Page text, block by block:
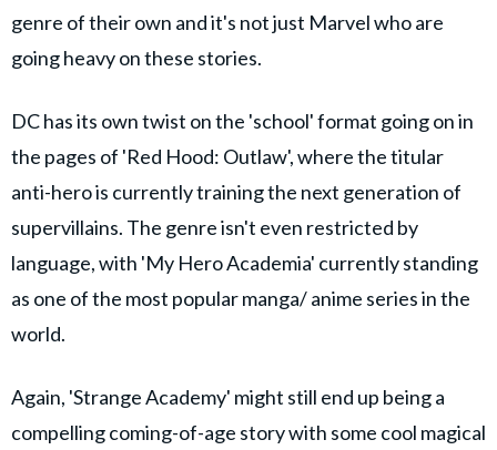
genre of their own and it's not just Marvel who are
going heavy on these stories.
DC has its own twist on the 'school' format going on in
the pages of 'Red Hood: Outlaw', where the titular
anti-hero is currently training the next generation of
supervillains. The genre isn't even restricted by
language, with 'My Hero Academia' currently standing
as one of the most popular manga/ anime series in the
world.
Again, 'Strange Academy' might still end up being a
compelling coming-of-age story with some cool magical